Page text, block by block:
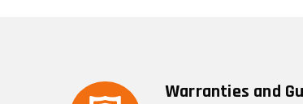
Warranties and